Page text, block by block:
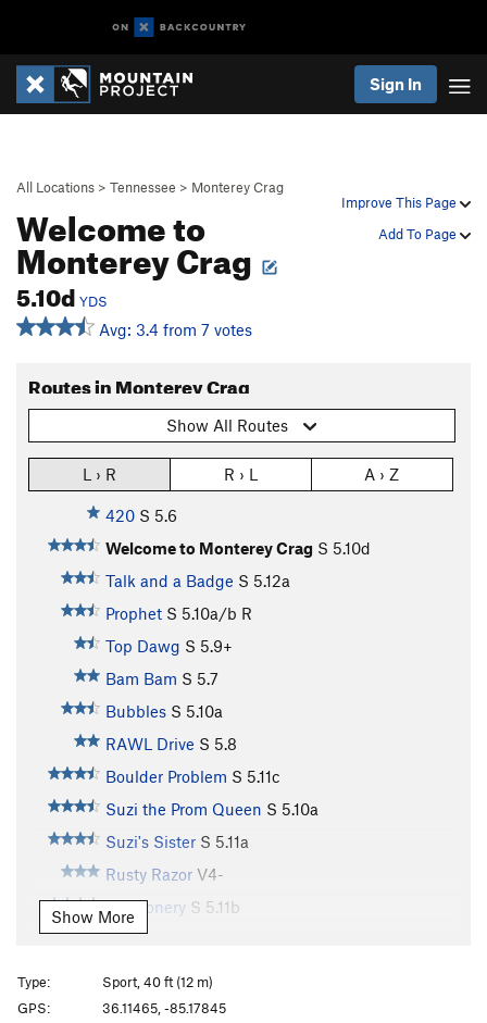
Sign In
Improve This Page
Add To Page
All Locations > Tennessee > Monterey Crag
Welcome to
Monterey Crag
5.10d YDS
Avg: 3.4 from 7 votes
Routes in Monterey Crag
Show All Routes
L › R R › L A › Z
420 S 5.6
Welcome to Monterey Crag S 5.10d
Talk and a Badge S 5.12a
Prophet S 5.10a/b R
Top Dawg S 5.9+
Bam Bam S 5.7
Bubbles S 5.10a
RAWL Drive S 5.8
Boulder Problem S 5.11c
Suzi the Prom Queen S 5.10a
Suzi's Sister S 5.11a
Rusty Razor V4-
Buffoonery S 5.11b
Turn the Tassel
Creepy Crawler
Beginner's Luck
Show More
Type:
Sport, 40 ft (12 m)
GPS:
36.11465, -85.17845